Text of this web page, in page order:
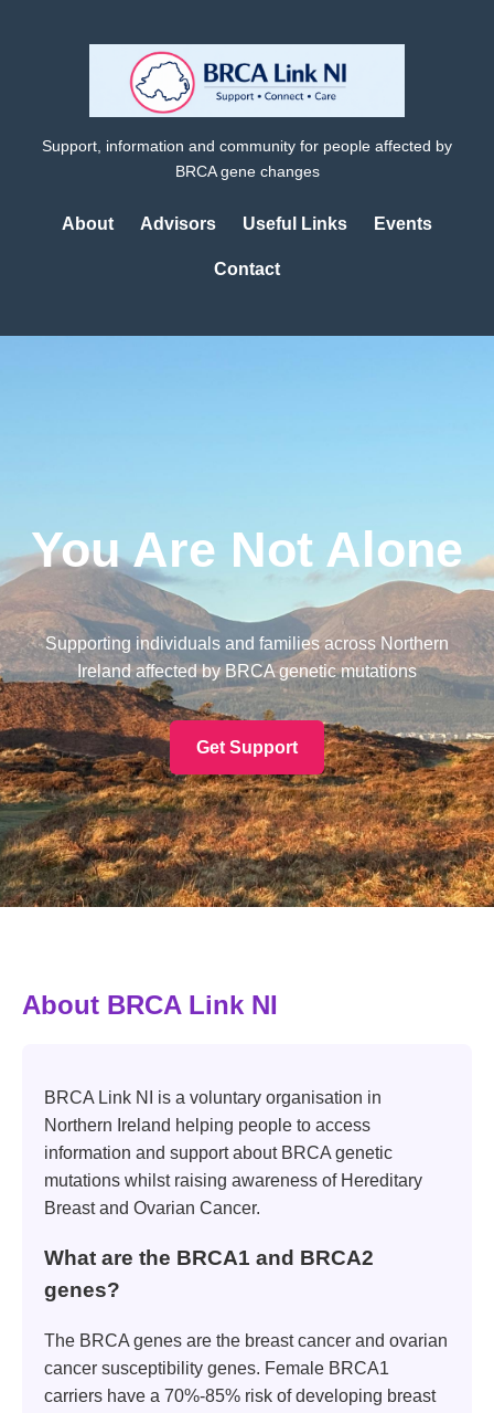
Support, information and community for people affected by
BRCA gene changes
About Advisors Useful Links Events
Contact
You Are Not Alone
Supporting individuals and families across Northern
Ireland affected by BRCA genetic mutations
Get Support
About BRCA Link NI
BRCA Link NI is a voluntary organisation in
Northern Ireland helping people to access
information and support about BRCA genetic
mutations whilst raising awareness of Hereditary
Breast and Ovarian Cancer.
What are the BRCA1 and BRCA2
genes?
The BRCA genes are the breast cancer and ovarian
cancer susceptibility genes. Female BRCA1
carriers have a 70%-85% risk of developing breast